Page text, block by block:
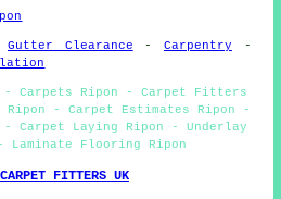
Gutter Clearance - Carpentry -
- Carpets Ripon - Carpet Fitters
Ripon - Carpet Estimates Ripon -
- Carpet Laying Ripon - Underlay
Flooring Ripon
FITTERS UK